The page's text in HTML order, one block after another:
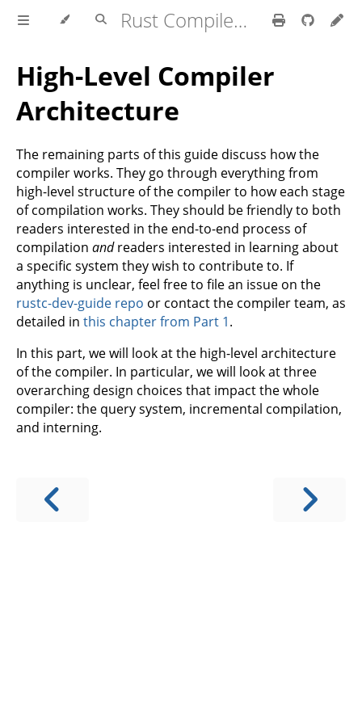
Rust Compiler Development Guide
High-Level Compiler
Architecture
The remaining parts of this guide discuss how the
compiler works. They go through everything from
high-level structure of the compiler to how each stage
of compilation works. They should be friendly to both
readers interested in the end-to-end process of
compilation andreaders interested in learning about
a specific system they wish to contribute to. If
anything is unclear, feel free to file an issue on the
rustc-dev-guide repo or contact the compiler team, as
detailed in this chapter from Part 1.
In this part, we will look at the high-level architecture
of the compiler. In particular, we will look at three
overarching design choices that impact the whole
compiler: the query system, incremental compilation,
and interning.